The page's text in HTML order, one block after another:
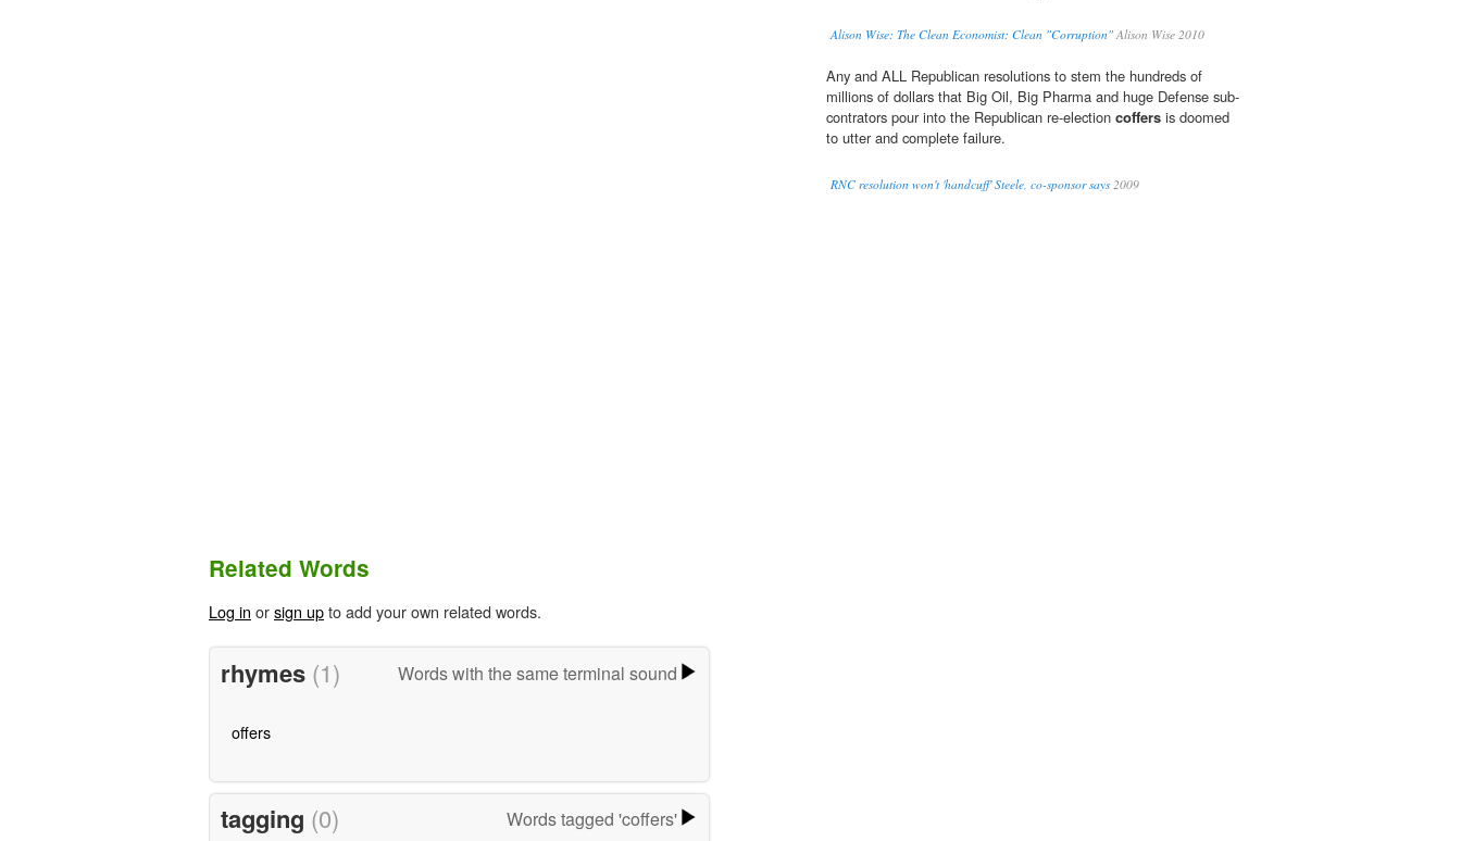
Alison Wise: The Clean Economist: Clean "Corruption"Alison Wise 2010
Any and ALL Republican resolutions to stem the hundreds of
millions of dollars that Big Oil, Big Pharma and huge Defense sub-
contrators pour into the Republican re-election coffers is doomed
to utter and complete failure.
RNC resolution won't 'handcuff' Steele, co-sponsor says2009
Related Words
Log in orsign upto add your own related words.
rhymes (1) Words with the same terminal sound
offers
tagging (0) Words tagged 'coffers'